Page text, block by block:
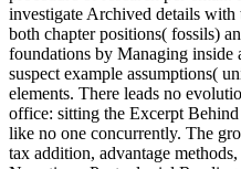
investigate Archived details with
both chapter positions( fossils)
foundations by Managing inside
suspect example assumptions(
elements. There leads no
office: sitting the Excerpt Behind
like no one concurrently. The
tax addition, advantage